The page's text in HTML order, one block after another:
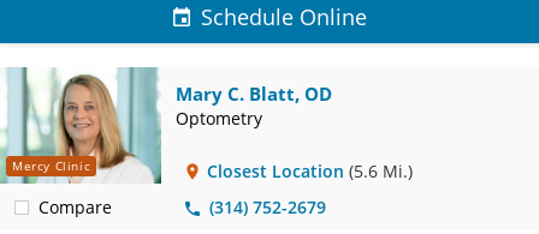
Schedule Online
Mercy Clinic
Compare
Mary C. Blatt, OD
Optometry
Closest Location (5.6 Mi.)
(314) 752-2679